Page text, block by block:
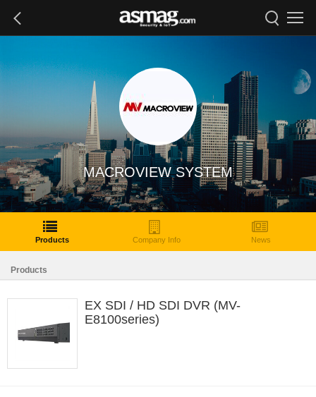
MACROVIEW SYSTEM
Products Company Info News
Products
EX SDI / HD SDI DVR (MV-
E8100series)